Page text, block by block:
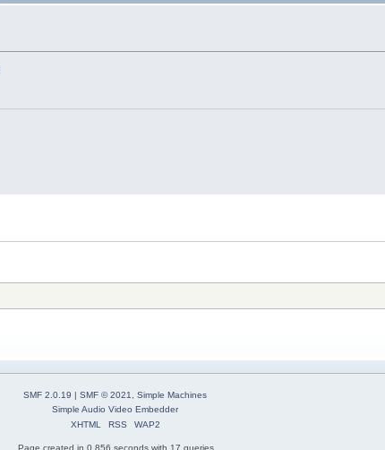
SMF 2.0.19 | SMF © 2021
Simple Machines
Simple Audio Video Embedder
XHTML
RSS WAP2
Page created in 0.856 seconds with 17 queries.